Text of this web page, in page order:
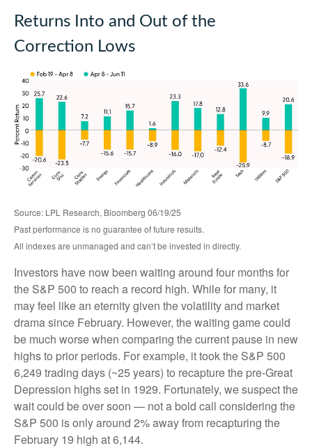
Returns Into and Out of the
Correction Lows
Source: LPL Research, Bloomberg 06/19/25
Past performance is no guarantee of future results.
All indexes are unmanaged and can’t be invested in directly.
Investors have now been waiting around four months for
the S&P 500 to reach a record high. While for many, it
may feel like an eternity given the volatility and market
drama since February. However, the waiting game could
be much worse when comparing the current pause in new
highs to prior periods. For example, it took the S&P 500
6,249 trading days (~25 years) to recapture the pre-Great
Depression highs set in 1929. Fortunately, we suspect the
wait could be over soon — not a bold call considering the
S&P 500 is only around 2% away from recapturing the
February 19 high at 6,144.